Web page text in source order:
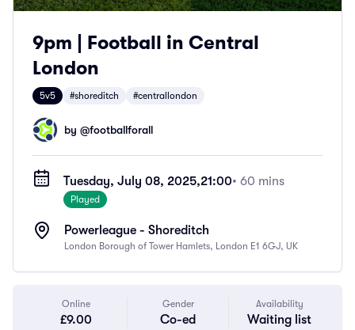
9pm | Football in Central
London
5v5 #shoreditch #centrallondon
by @footballforall
Tuesday, July 08, 2025,21:00• 60 mins
Played
Powerleague - Shoreditch
London Borough of Tower Hamlets, London E1 6GJ, UK
Online
£9.00
Gender
Co-ed
Availability
Waiting list